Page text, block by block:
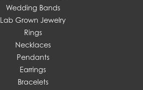
Wedding Bands
Lab Grown Jewelry
Rings
Necklaces
Pendants
Earrings
Bracelets